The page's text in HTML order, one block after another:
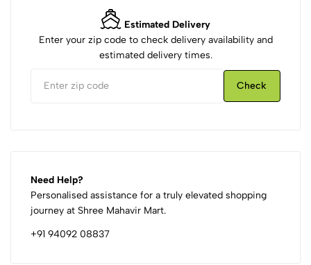
Estimated Delivery
Enter your zip code to check delivery availability and
estimated delivery times.
Check
Need Help?
Personalised assistance for a truly elevated shopping
journey at Shree Mahavir Mart.
+91 94092 08837